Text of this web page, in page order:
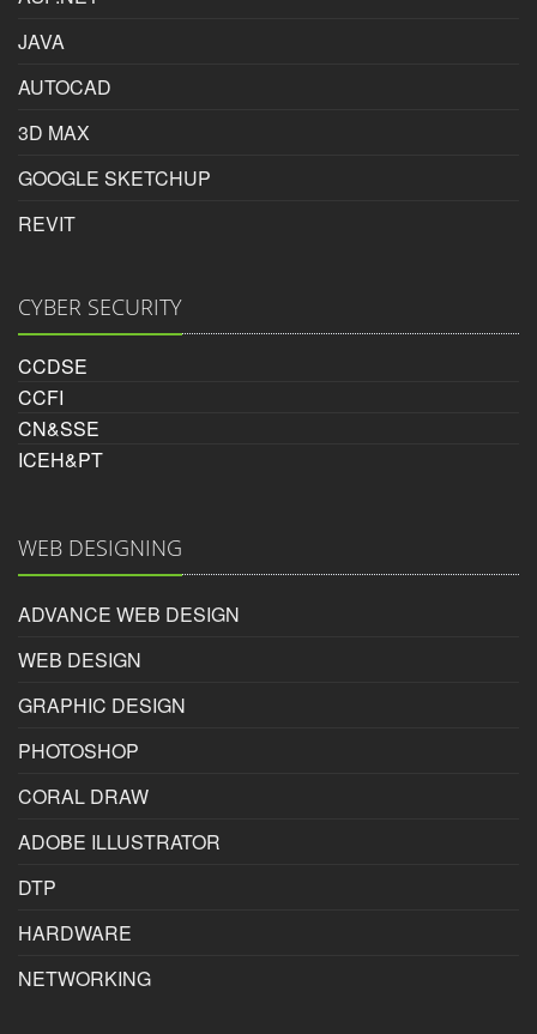
Reviewed by
on2016-03-20
i got job with the help of inspire photoshop course in
surat.given fully pratical skill and method of teching is
best.
Rating:
Haresh nakum
Mukesh
on2017-05-17
Inspire photoshop course in surat gives best in class
Rating:
Reviewed by
JAVA
AUTOCAD
3D MAX
GOOGLE SKETCHUP
REVIT
CYBER SECURITY
CCDSE
CCFI
CN&SSE
ICEH&PT
WEB DESIGNING
ADVANCE WEB DESIGN
WEB DESIGN
GRAPHIC DESIGN
PHOTOSHOP
CORAL DRAW
ADOBE ILLUSTRATOR
DTP
HARDWARE
NETWORKING